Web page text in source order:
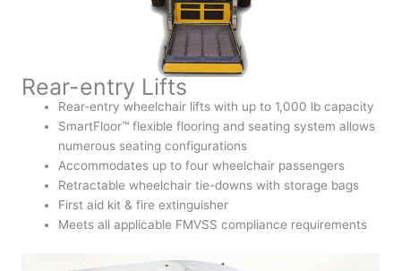
Rear-entry Lifts
Rear-entry wheelchair lifts with up to 1,000 lb capacity
SmartFloor™ flexible flooring and seating system allows
numerous seating configurations
Accommodates up to four wheelchair passengers
Retractable wheelchair tie-downs with storage bags
First aid kit & fire extinguisher
Meets all applicable FMVSS compliance requirements